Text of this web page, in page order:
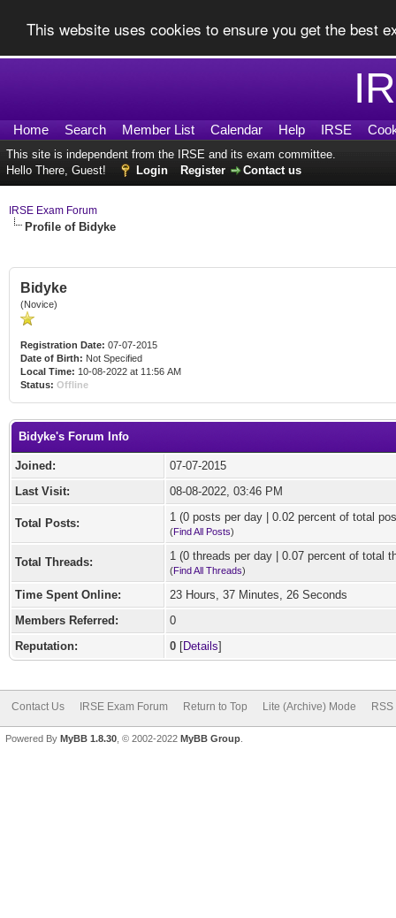
This website uses cookies to ensure you get the best
Home Search Member List Calendar Help IRSE
This site is independent from the IRSE and its exam committee.
Hello There, Guest!
Login Register Contact us
IRSE Exam Forum
Profile of Bidyke
Bidyke
(Novice)
Registration Date: 07-07-2015
Date of Birth: Not Specified
Local Time: 10-08-2022 at 11:56 AM
Status: Offline
Bidyke's Forum Info
Joined:
07-07-2015
Last Visit:
08-08-2022, 03:46 PM
Total Posts: 1 (0 posts per day | 0.02 percent of total
(Find All Posts)
Total Threads: 1 (0 threads per day | 0.07 percent of total
(Find All Threads)
Time Spent Online:
23 Hours, 37 Minutes, 26 Seconds
Members Referred:
0
Reputation:
0 [Details]
Contact Us IRSE Exam Forum Return to Top Lite (Archive) Mode
Powered By MyBB 1.8.30 , © 2002-2022 MyBB Group